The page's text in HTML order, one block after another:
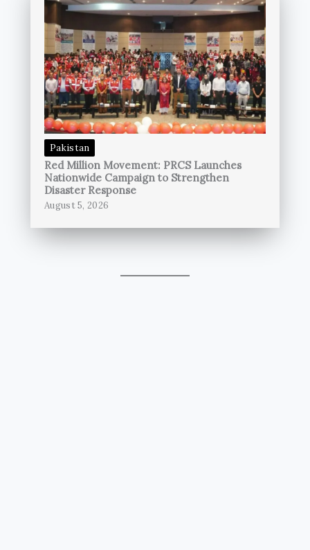
Pakistan
Red Million Movement: PRCS Launches
Nationwide Campaign to Strengthen
Disaster Response
August 5, 2026